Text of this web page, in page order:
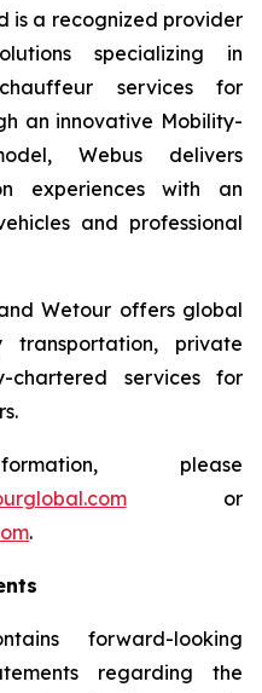
is a recognized provider
specializing in
services for
an innovative Mobility-
Webus delivers
experiences with an
and professional
Wetour offers global
transportation, private
services for
please
or
.
forward-looking
regarding the